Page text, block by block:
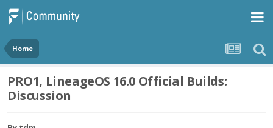
Home
PRO1, LineageOS 16.0 Official Builds:
Discussion